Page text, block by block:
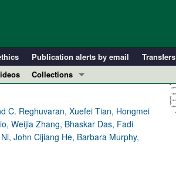
Publication alerts by email Transfers
Collections
Resource and Technical Advances
Clinical Research and Public Health
Research Letters
C. Reghuvaran, Xuefei Tian, Hongmei
Weijia Zhang, Bhaskar Das, Fadi
John Cijiang He, Barbara Murphy,